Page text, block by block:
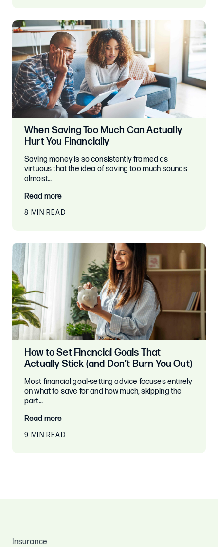
When Saving Too Much Can Actually
Hurt You Financially
Saving money is so consistently framed as
virtuous that the idea of saving too much sounds
almost…
Read more
8 MIN READ
How to Set Financial Goals That
Actually Stick (and Don’t Burn You Out)
Most financial goal-setting advice focuses entirely
on what to save for and how much, skipping the
part…
Read more
9 MIN READ
Insurance